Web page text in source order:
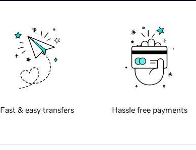
Fast & easy transfers Hassle free payments